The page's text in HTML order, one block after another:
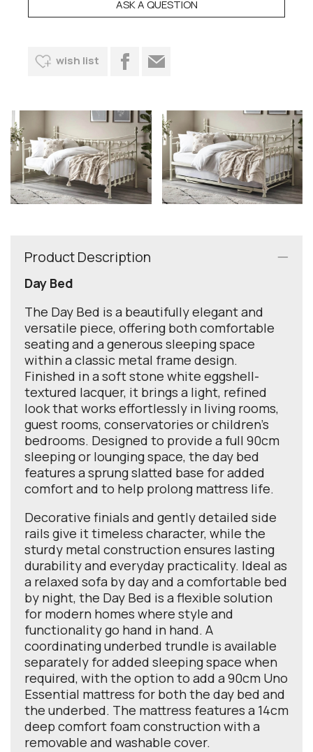
ASK A QUESTION
wish list
Product Description
Day Bed
The Day Bed is a beautifully elegant and
versatile piece, offering both comfortable
seating and a generous sleeping space
within a classic metal frame design.
Finished in a soft stone white eggshell-
textured lacquer, it brings a light, refined
look that works effortlessly in living rooms,
guest rooms, conservatories or children’s
bedrooms. Designed to provide a full 90cm
sleeping or lounging space, the day bed
features a sprung slatted base for added
comfort and to help prolong mattress life.
Decorative finials and gently detailed side
rails give it timeless character, while the
sturdy metal construction ensures lasting
durability and everyday practicality. Ideal as
a relaxed sofa by day and a comfortable bed
by night, the Day Bed is a flexible solution
for modern homes where style and
functionality go hand in hand. A
coordinating underbed trundle is available
separately for added sleeping space when
required, with the option to add a 90cm Uno
Essential mattress for both the day bed and
the underbed. The mattress features a 14cm
deep comfort foam construction with a
removable and washable cover.